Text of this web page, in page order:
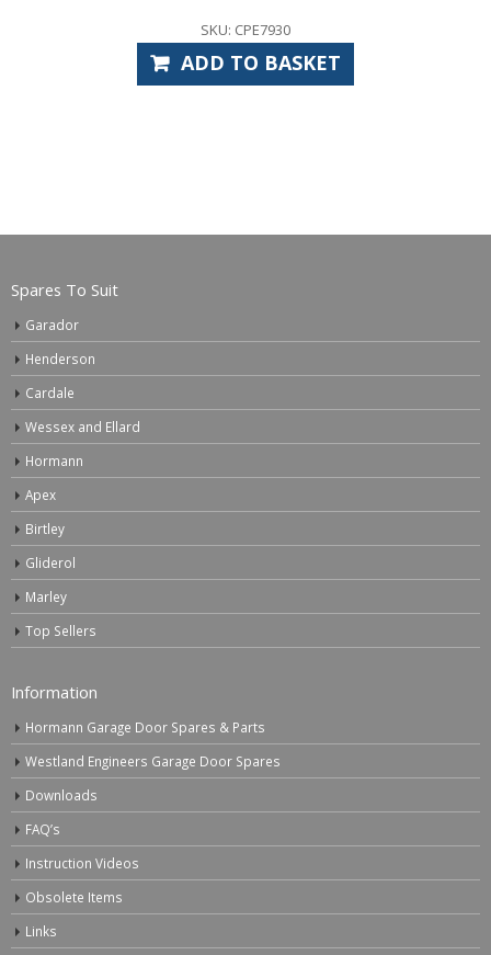
ADD TO BASKET
Spares To Suit
Garador
Henderson
Cardale
Wessex and Ellard
Hormann
Apex
Birtley
Gliderol
Marley
Top Sellers
Information
Hormann Garage Door Spares & Parts
Westland Engineers Garage Door Spares
Downloads
FAQ’s
Instruction Videos
Obsolete Items
Links